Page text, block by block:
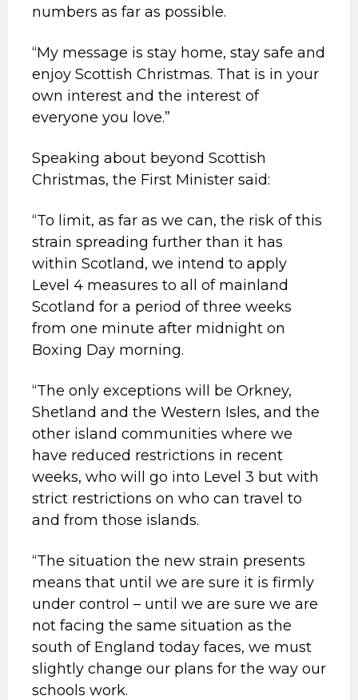
numbers as far as possible.
“My message is stay home, stay safe and
enjoy Scottish Christmas. That is in your
own interest and the interest of
everyone you love.”
Speaking about beyond Scottish
Christmas, the First Minister said:
“To limit, as far as we can, the risk of this
strain spreading further than it has
within Scotland, we intend to apply
Level 4 measures to all of mainland
Scotland for a period of three weeks
from one minute after midnight on
Boxing Day morning.
“The only exceptions will be Orkney,
Shetland and the Western Isles, and the
other island communities where we
have reduced restrictions in recent
weeks, who will go into Level 3 but with
strict restrictions on who can travel to
and from those islands.
“The situation the new strain presents
means that until we are sure it is firmly
under control – until we are sure we are
not facing the same situation as the
south of England today faces, we must
slightly change our plans for the way our
schools work.